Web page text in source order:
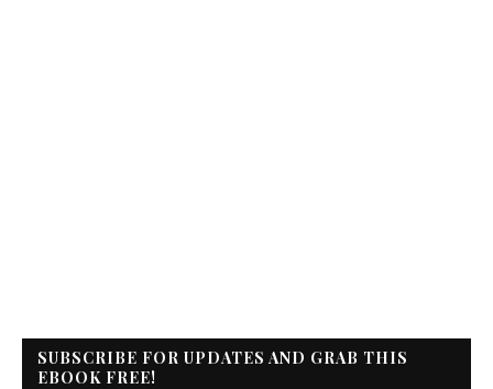
SUBSCRIBE FOR UPDATES AND GRAB THIS
EBOOK FREE!